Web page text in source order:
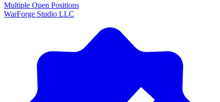
Multiple Open Positions
WarForge Studio LLC